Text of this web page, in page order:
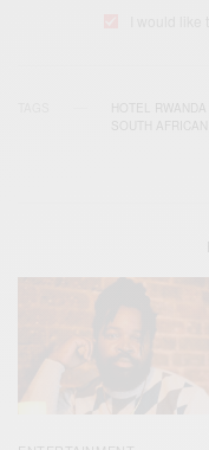
HOTEL RWANDA